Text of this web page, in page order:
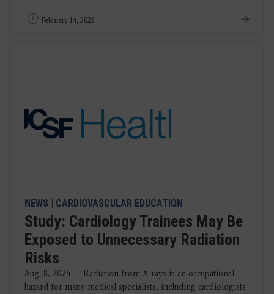
February 14, 2025
NEWS | CARDIOVASCULAR EDUCATION
Study: Cardiology Trainees May Be
Exposed to Unnecessary Radiation
Risks
Aug. 8, 2024 — Radiation from X-rays is an occupational
hazard for many medical specialists, including cardiologists